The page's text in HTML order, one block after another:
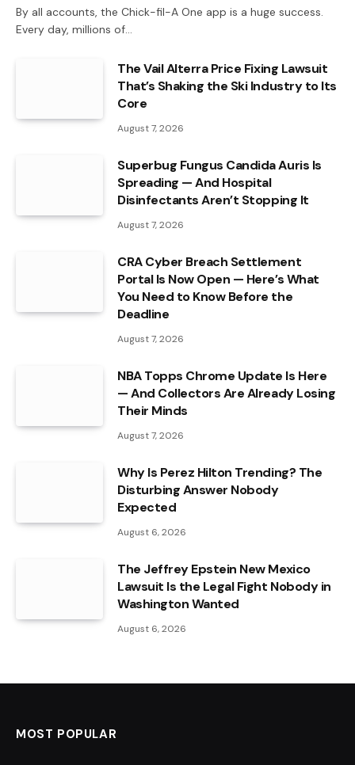
By all accounts, the Chick-fil-A One app is a huge success.
Every day, millions of…
The Vail Alterra Price Fixing Lawsuit
That’s Shaking the Ski Industry to Its
Core
August 7, 2026
Superbug Fungus Candida Auris Is
Spreading — And Hospital
Disinfectants Aren’t Stopping It
August 7, 2026
CRA Cyber Breach Settlement
Portal Is Now Open — Here’s What
You Need to Know Before the
Deadline
August 7, 2026
NBA Topps Chrome Update Is Here
— And Collectors Are Already Losing
Their Minds
August 7, 2026
Why Is Perez Hilton Trending? The
Disturbing Answer Nobody
Expected
August 6, 2026
The Jeffrey Epstein New Mexico
Lawsuit Is the Legal Fight Nobody in
Washington Wanted
August 6, 2026
MOST POPULAR